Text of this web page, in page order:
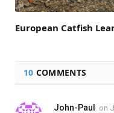
European Catfish
10 COMMENTS
John-Paul on